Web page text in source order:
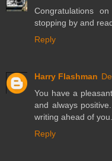
Congratulations
stopping by and
Reply
Harry Flashman
You have a
and always
writing ahead of you.
Reply